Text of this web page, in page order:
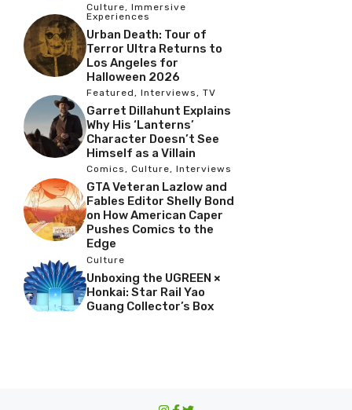
Culture, Immersive
Experiences
Urban Death: Tour of
Terror Ultra Returns to
Los Angeles for
Halloween 2026
Featured, Interviews, TV
Garret Dillahunt Explains
Why His ‘Lanterns’
Character Doesn’t See
Himself as a Villain
Comics, Culture, Interviews
GTA Veteran Lazlow and
Fables Editor Shelly Bond
on How American Caper
Pushes Comics to the
Edge
Culture
Unboxing the UGREEN ×
Honkai: Star Rail Yao
Guang Collector’s Box